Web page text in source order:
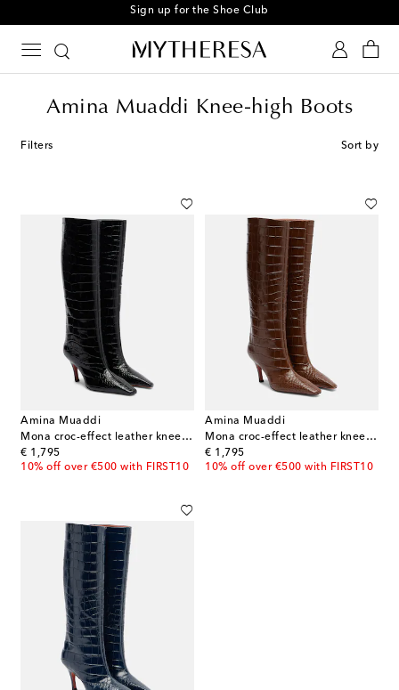
Sign up for the Shoe Club
Amina Muaddi Knee-high Boots
Filters Sort by
Amina Muaddi
Mona croc-effect leather knee-high boots
€ 1,795
original price
10% off over €500 with FIRST10
Amina Muaddi
Mona croc-effect leather knee-high boots
€ 1,795
original price
10% off over €500 with FIRST10